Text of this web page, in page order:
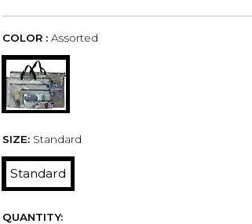
COLOR : Assorted
SIZE: Standard
Standard
QUANTITY: